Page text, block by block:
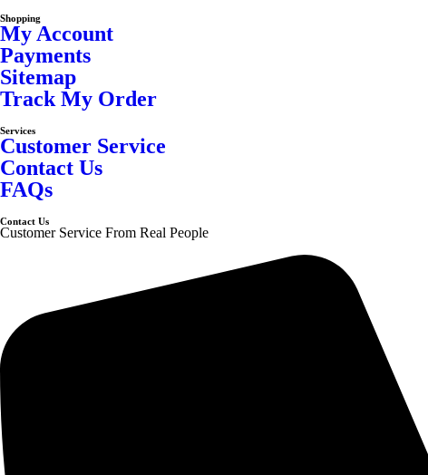
Shopping
My Account
Payments
Sitemap
Track My Order
Services
Customer Service
Contact Us
FAQs
Contact Us
Customer Service From Real People